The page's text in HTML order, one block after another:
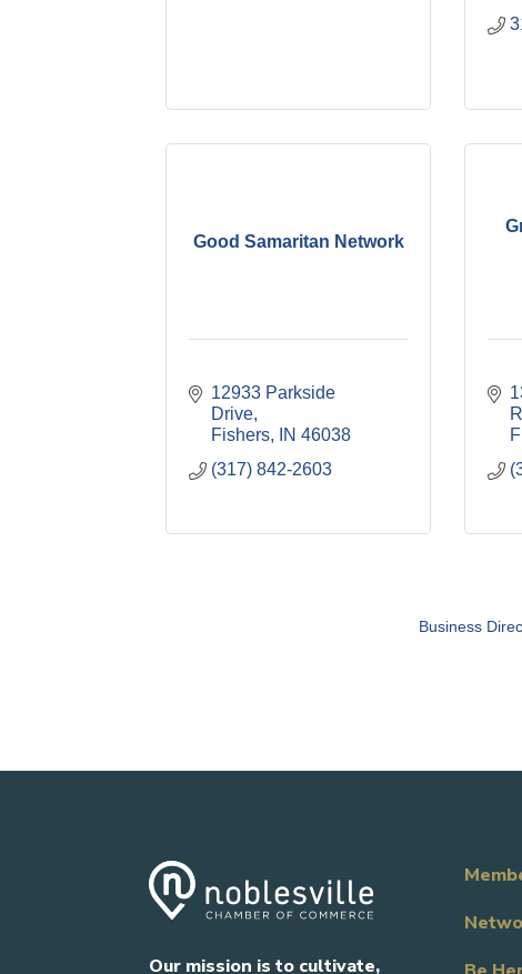
Good Samaritan Network
12933 Parkside
Drive
Fishers
IN 46038
(317) 842-2603
Business
Our mission is to cultivate,